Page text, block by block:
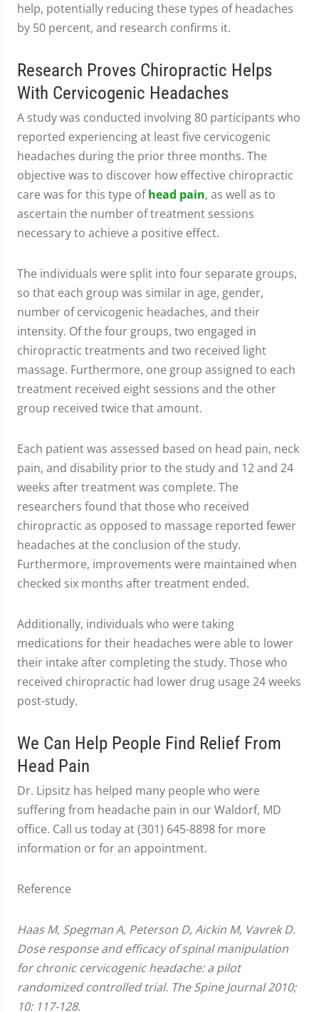
help, potentially reducing these types of headaches
by 50 percent, and research confirms it.
Research Proves Chiropractic Helps
With Cervicogenic Headaches
A study was conducted involving 80 participants who
reported experiencing at least five cervicogenic
headaches during the prior three months. The
objective was to discover how effective chiropractic
care was for this type ofhead pain, as well as to
ascertain the number of treatment sessions
necessary to achieve a positive effect.
The individuals were split into four separate groups,
so that each group was similar in age, gender,
number of cervicogenic headaches, and their
intensity. Of the four groups, two engaged in
chiropractic treatments and two received light
massage. Furthermore, one group assigned to each
treatment received eight sessions and the other
group received twice that amount.
Each patient was assessed based on head pain, neck
pain, and disability prior to the study and 12 and 24
weeks after treatment was complete. The
researchers found that those who received
chiropractic as opposed to massage reported fewer
headaches at the conclusion of the study.
Furthermore, improvements were maintained when
checked six months after treatment ended.
Additionally, individuals who were taking
medications for their headaches were able to lower
their intake after completing the study. Those who
received chiropractic had lower drug usage 24 weeks
post-study.
We Can Help People Find Relief From
Head Pain
Dr. Lipsitz has helped many people who were
suffering from headache pain in our Waldorf, MD
office. Call us today at (301) 645-8898 for more
information or for an appointment.
Reference
Haas M, Spegman A, Peterson D, Aickin M, Vavrek D.
Dose response and efficacy of spinal manipulation
for chronic cervicogenic headache: a pilot
randomized controlled trial. The Spine Journal 2010;
10: 117-128.